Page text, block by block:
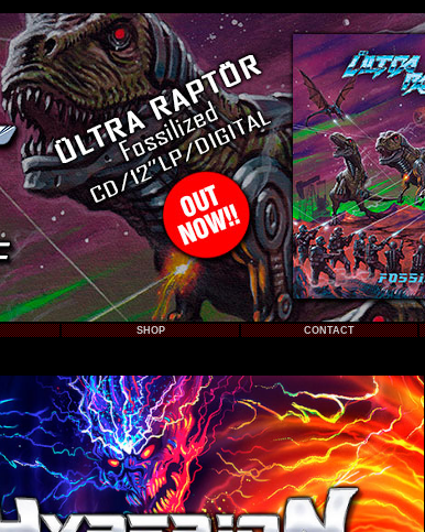
SHOP CONTACT